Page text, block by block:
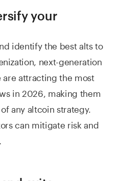
your
identify the best alts to
next-generation
are attracting the most
in 2026, making them
any altcoin strategy.
can mitigate risk and